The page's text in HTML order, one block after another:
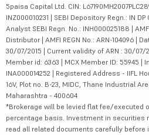
5paisa Capital Ltd. CIN:
INZ000010231 | SEBI Depository Regn.: IN DP
Analyst SEBI Regn. No.: INH000025188 |
Distributor | AMFI REGN No.: ARN-104096 |
30/07/2015 | Current validity of ARN : 30/07/
Member id: 6363 | MCX Member ID: 55945 |
INA000014252 | Registered Address - IIFL
16V, Plot no. B-23, MIDC, Thane Industrial
Maharashtra - 400604
*Brokerage will be levied flat fee/executed
percentage basis. Investment in securities
read all related documents carefully before